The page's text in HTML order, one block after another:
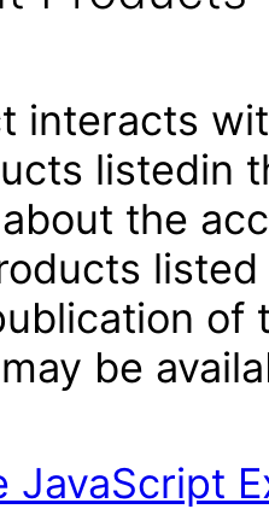
interacts
listedin
the
of
be
JavaScript